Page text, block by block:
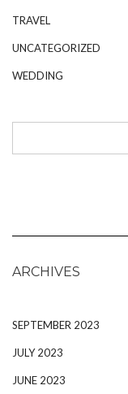
TRAVEL
UNCATEGORIZED
WEDDING
ARCHIVES
SEPTEMBER 2023
JULY 2023
JUNE 2023